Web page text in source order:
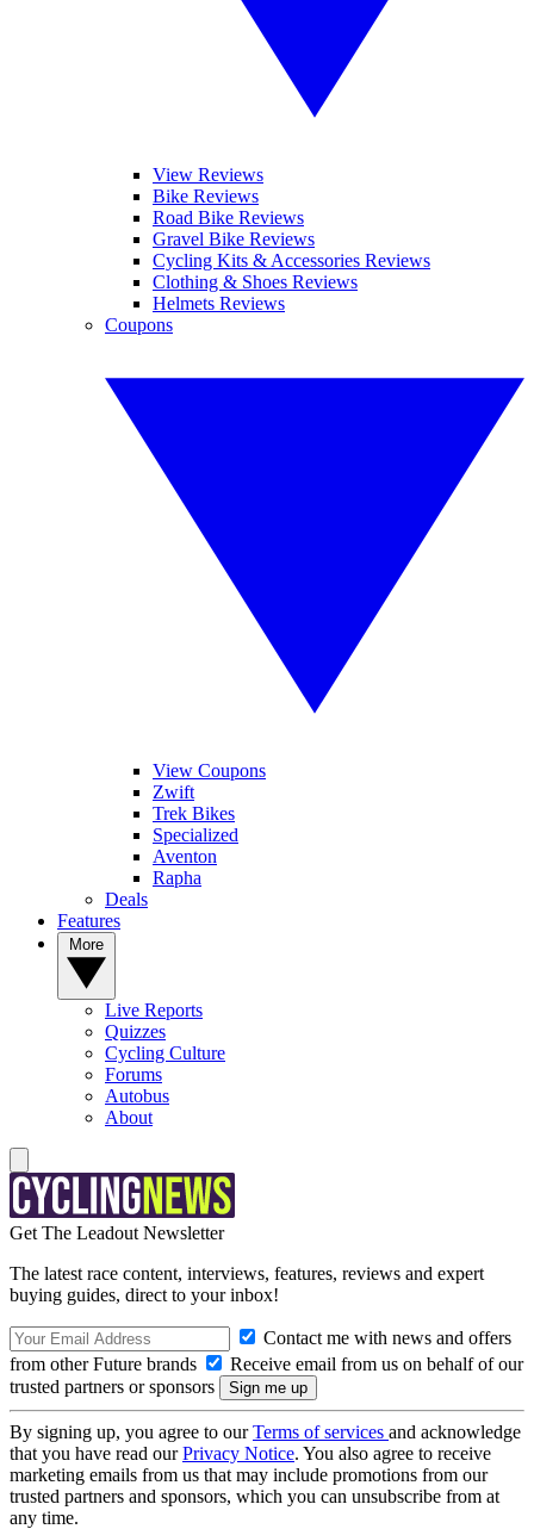
View Reviews
Bike Reviews
Road Bike Reviews
Gravel Bike Reviews
Cycling Kits & Accessories Reviews
Clothing & Shoes Reviews
Helmets Reviews
Coupons
View Coupons
Zwift
Trek Bikes
Specialized
Aventon
Rapha
Deals
Features
Live Reports
Quizzes
Cycling Culture
Forums
Autobus
About
Get The Leadout Newsletter
The latest race content, interviews, features, reviews and expert
buying guides, direct to your inbox!
Contact me with news and offers
from other Future brands
Receive email from us on behalf of our
trusted partners or sponsors
By signing up, you agree to ourTerms of services and acknowledge
that you have read ourPrivacy Notice. You also agree to receive
marketing emails from us that may include promotions from our
trusted partners and sponsors, which you can unsubscribe from at
any time.